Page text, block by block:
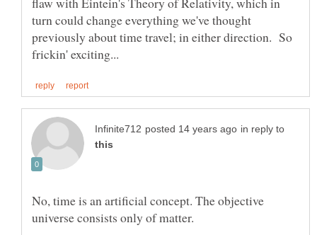
turn could change everything we've thought
previously about time travel; in either direction. So
in reply to
No, time is an artificial concept. The objective